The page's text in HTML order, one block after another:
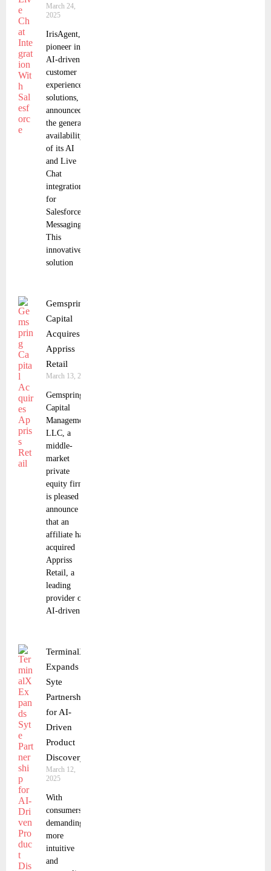
March 24,
2025
IrisAgent, a
pioneer in
AI-driven
customer
experience
solutions,
announced
the general
availability
of its AI
and Live
Chat
integration
for
Salesforce
Messaging.
This
innovative
solution
Gemspring
Capital
Acquires
Appriss
Retail
March 13, 2025
Gemspring
Capital
Management,
LLC, a
middle-
market
private
equity firm,
is pleased to
announce
that an
affiliate has
acquired
Appriss
Retail, a
leading
provider of
AI-driven
TerminalX
Expands
Syte
Partnership
for AI-
Driven
Product
Discovery
March 12,
2025
With
consumers
demanding
more
intuitive
and